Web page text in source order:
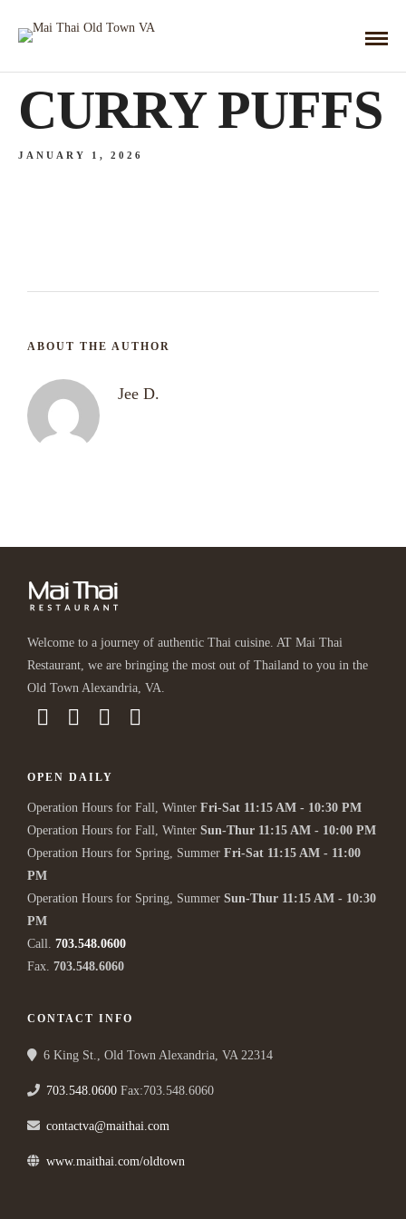
CURRY PUFFS
JANUARY 1, 2026
ABOUT THE AUTHOR
Jee D.
Welcome to a journey of authentic Thai cuisine. AT Mai Thai
Restaurant, we are bringing the most out of Thailand to you in the
Old Town Alexandria, VA.
OPEN DAILY
Operation Hours for Fall, Winter Fri-Sat 11:15 AM - 10:30 PM
Operation Hours for Fall, Winter Sun-Thur 11:15 AM - 10:00 PM
Operation Hours for Spring, Summer Fri-Sat 11:15 AM - 11:00
PM
Operation Hours for Spring, Summer Sun-Thur 11:15 AM - 10:30
PM
Call. 703.548.0600
Fax. 703.548.6060
CONTACT INFO
6 King St., Old Town Alexandria, VA 22314
703.548.0600 Fax:703.548.6060
contactva@maithai.com
www.maithai.com/oldtown